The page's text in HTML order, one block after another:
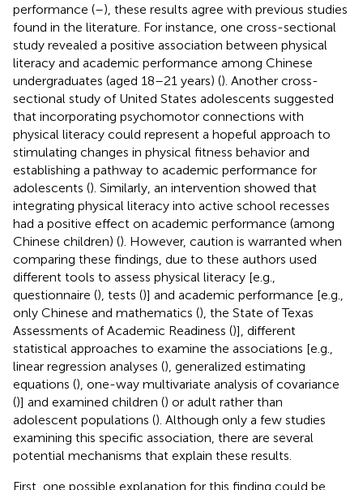
performance (–), these results agree with previous studies
found in the literature. For instance, one cross-sectional
study revealed a positive association between physical
literacy and academic performance among Chinese
undergraduates (aged 18–21 years) (). Another cross-
sectional study of United States adolescents suggested
that incorporating psychomotor connections with
physical literacy could represent a hopeful approach to
stimulating changes in physical fitness behavior and
establishing a pathway to academic performance for
adolescents (). Similarly, an intervention showed that
integrating physical literacy into active school recesses
had a positive effect on academic performance (among
Chinese children) (). However, caution is warranted when
comparing these findings, due to these authors used
different tools to assess physical literacy [e.g.,
questionnaire (), tests ()] and academic performance [e.g.,
only Chinese and mathematics (), the State of Texas
Assessments of Academic Readiness ()], different
statistical approaches to examine the associations [e.g.,
linear regression analyses (), generalized estimating
equations (), one-way multivariate analysis of covariance
()] and examined children () or adult rather than
adolescent populations (). Although only a few studies
examining this specific association, there are several
potential mechanisms that explain these results.
First, one possible explanation for this finding could be